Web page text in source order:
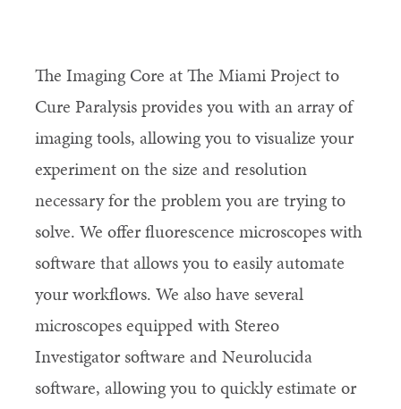
The Imaging Core at The Miami Project to
Cure Paralysis provides you with an array of
imaging tools, allowing you to visualize your
experiment on the size and resolution
necessary for the problem you are trying to
solve. We offer fluorescence microscopes with
software that allows you to easily automate
your workflows. We also have several
microscopes equipped with Stereo
Investigator software and Neurolucida
software, allowing you to quickly estimate or